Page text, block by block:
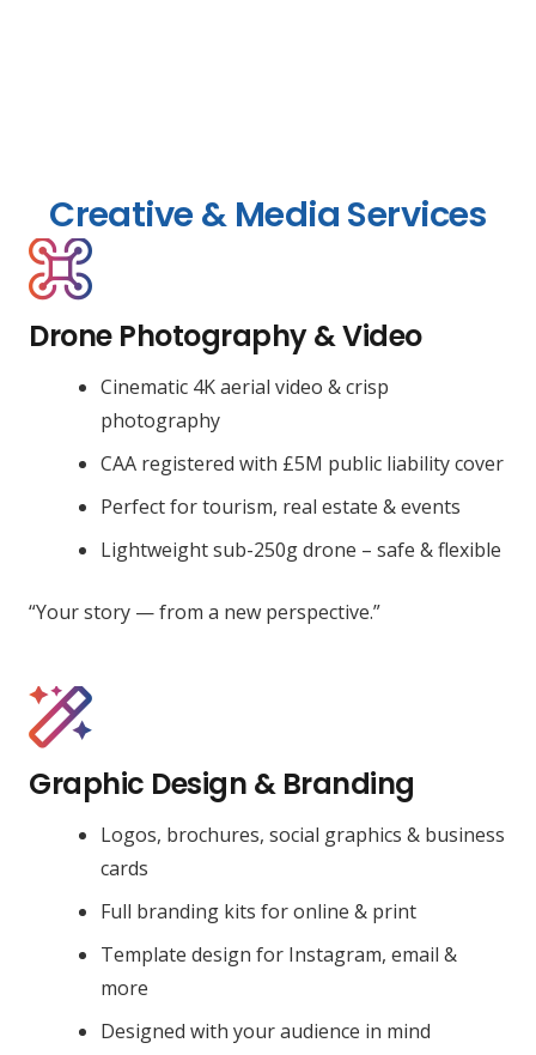
Creative & Media Services
Drone Photography & Video
Cinematic 4K aerial video & crisp
photography
CAA registered with £5M public liability cover
Perfect for tourism, real estate & events
Lightweight sub-250g drone – safe & flexible
“Your story — from a new perspective.”
Graphic Design & Branding
Logos, brochures, social graphics & business
cards
Full branding kits for online & print
Template design for Instagram, email &
more
Designed with your audience in mind